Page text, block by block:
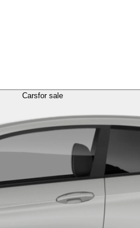
Carsfor sale